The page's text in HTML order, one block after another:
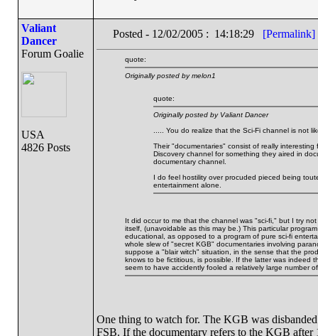
Valiant
Dancer
Forum Goalie
USA
4826 Posts
Posted - 12/02/2005 : 14:18:29 [Permalink]
quote:
Originally posted by melon1
quote:
Originally posted by Valiant Dancer
..... You do realize that the Sci-Fi channel is not
Their "documentaries" consist of really
Discovery channel for something they aired in
documentary channel.
I do feel hostility over procuded pieced being
entertainment alone.
It did occur to me that the channel was "sci-fi," but I try
itself, (unavoidable as this may be.) This particular
educational, as opposed to a program of pure sci-fi
whole slew of "secret KGB" documentaries involving
suppose a "blair witch" situation, in the sense that the
knows to be fictitious, is possible. If the latter was indeed
seem to have accidently fooled a relatively large number
One thing to watch for. The KGB was
FSB. If the documentary refers to the KGB after